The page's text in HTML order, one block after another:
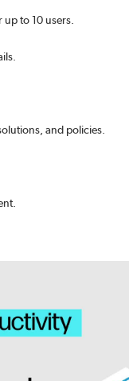
to 10 users.
and policies.